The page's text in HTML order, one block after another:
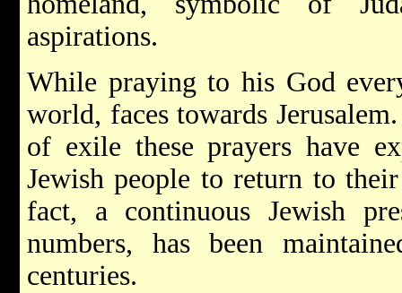
aspirations.
While praying to his God
world, faces towards
of exile these prayers have
Jewish people to return to
fact, a continuous Jewish
numbers, has been
centuries.